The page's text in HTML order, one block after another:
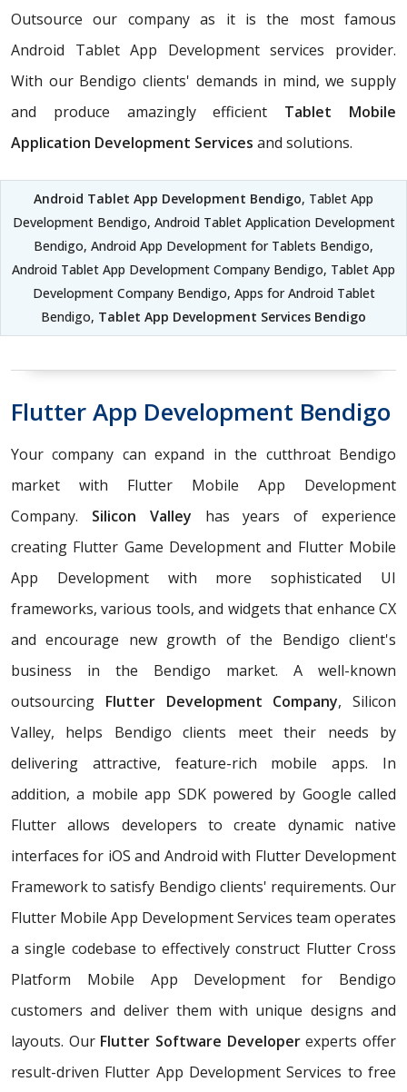
Outsource our company as it is the most famous
Android Tablet App Development services provider.
With our Bendigo clients' demands in mind, we supply
and produce amazingly efficient Tablet Mobile
Application Development Services and solutions.
Android Tablet App Development Bendigo, Tablet App
Development Bendigo, Android Tablet Application Development
Bendigo, Android App Development for Tablets Bendigo,
Android Tablet App Development Company Bendigo, Tablet App
Development Company Bendigo, Apps for Android Tablet
Bendigo, Tablet App Development Services Bendigo
Flutter App Development Bendigo
Your company can expand in the cutthroat Bendigo
market with Flutter Mobile App Development
Company. Silicon Valley has years of experience
creating Flutter Game Development and Flutter Mobile
App Development with more sophisticated UI
frameworks, various tools, and widgets that enhance CX
and encourage new growth of the Bendigo client's
business in the Bendigo market. A well-known
outsourcing Flutter Development Company, Silicon
Valley, helps Bendigo clients meet their needs by
delivering attractive, feature-rich mobile apps. In
addition, a mobile app SDK powered by Google called
Flutter allows developers to create dynamic native
interfaces for iOS and Android with Flutter Development
Framework to satisfy Bendigo clients' requirements. Our
Flutter Mobile App Development Services team operates
a single codebase to effectively construct Flutter Cross
Platform Mobile App Development for Bendigo
customers and deliver them with unique designs and
layouts. Our Flutter Software Developerexperts offer
result-driven Flutter App Development Services to free